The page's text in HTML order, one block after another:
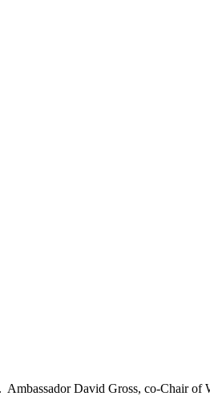
Ambassador David Gross, co-Chair of